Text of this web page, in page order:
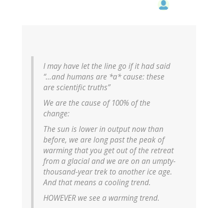
I may have let the line go if it had said
“…and humans are *a* cause: these
are scientific truths”
We are the cause of 100% of the
change:
The sun is lower in output now than
before, we are long past the peak of
warming that you get out of the retreat
from a glacial and we are on an umpty-
thousand-year trek to another ice age.
And that means a cooling trend.
HOWEVER we see a warming trend.